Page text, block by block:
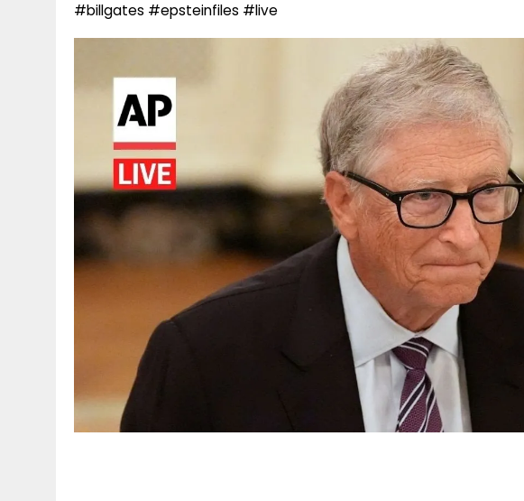
#billgates #epsteinfiles #live